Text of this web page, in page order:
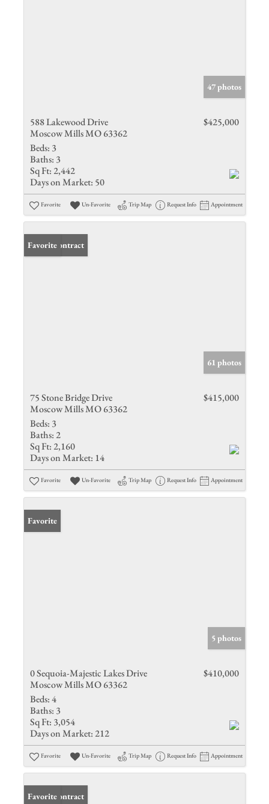
47 photos
588 Lakewood Drive
Moscow Mills MO 63362
$425,000
Beds: 3
Baths: 3
Sq Ft: 2,442
Days on Market: 50
Favorite Un-Favorite Trip Map Request Info Appointment
Under Contract
Favorite
61 photos
75 Stone Bridge Drive
Moscow Mills MO 63362
$415,000
Beds: 3
Baths: 2
Sq Ft: 2,160
Days on Market: 14
Favorite Un-Favorite Trip Map Request Info Appointment
Favorite
5 photos
0 Sequoia-Majestic Lakes Drive
Moscow Mills MO 63362
$410,000
Beds:4
Baths: 3
Sq Ft: 3,054
Days on Market: 212
Favorite Un-Favorite Trip Map Request Info Appointment
Under Contract
Favorite